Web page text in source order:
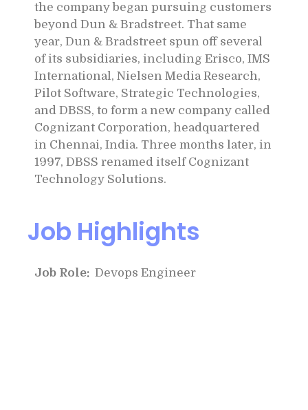
the company began pursuing customers
beyond Dun & Bradstreet. That same
year, Dun & Bradstreet spun off several
of its subsidiaries, including Erisco, IMS
International, Nielsen Media Research,
Pilot Software, Strategic Technologies,
and DBSS, to form a new company called
Cognizant Corporation, headquartered
in Chennai, India. Three months later, in
1997, DBSS renamed itself Cognizant
Technology Solutions.
Job Highlights
Job Role: Devops Engineer